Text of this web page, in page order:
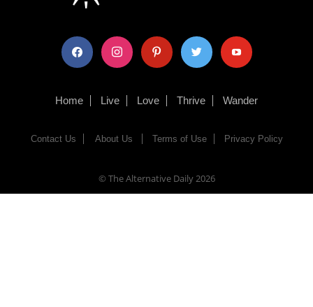
facebook instagram pinterest twitter youtube
Home Live Love Thrive Wander
Contact Us About Us Terms of Use Privacy Policy
© The Alternative Daily2026